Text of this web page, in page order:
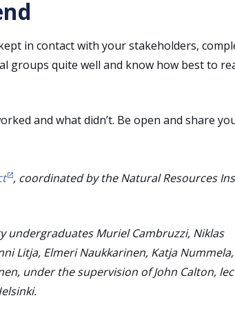
in contact with your stakeholders,
groups quite well and know how best to
and what didn’t. Be open and share
, coordinated by the Natural Resources
undergraduates Muriel Cambruzzi, Niklas
Litja, Elmeri Naukkarinen, Katja
under the supervision of John Calton,